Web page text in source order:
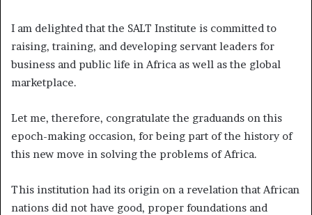
I am delighted that the SALT Institute is committed to
raising, training, and developing servant leaders for
business and public life in Africa as well as the global
marketplace.
Let me, therefore, congratulate the graduands on this
epoch-making occasion, for being part of the history of
this new move in solving the problems of Africa.
This institution had its origin on a revelation that African
nations did not have good, proper foundations and